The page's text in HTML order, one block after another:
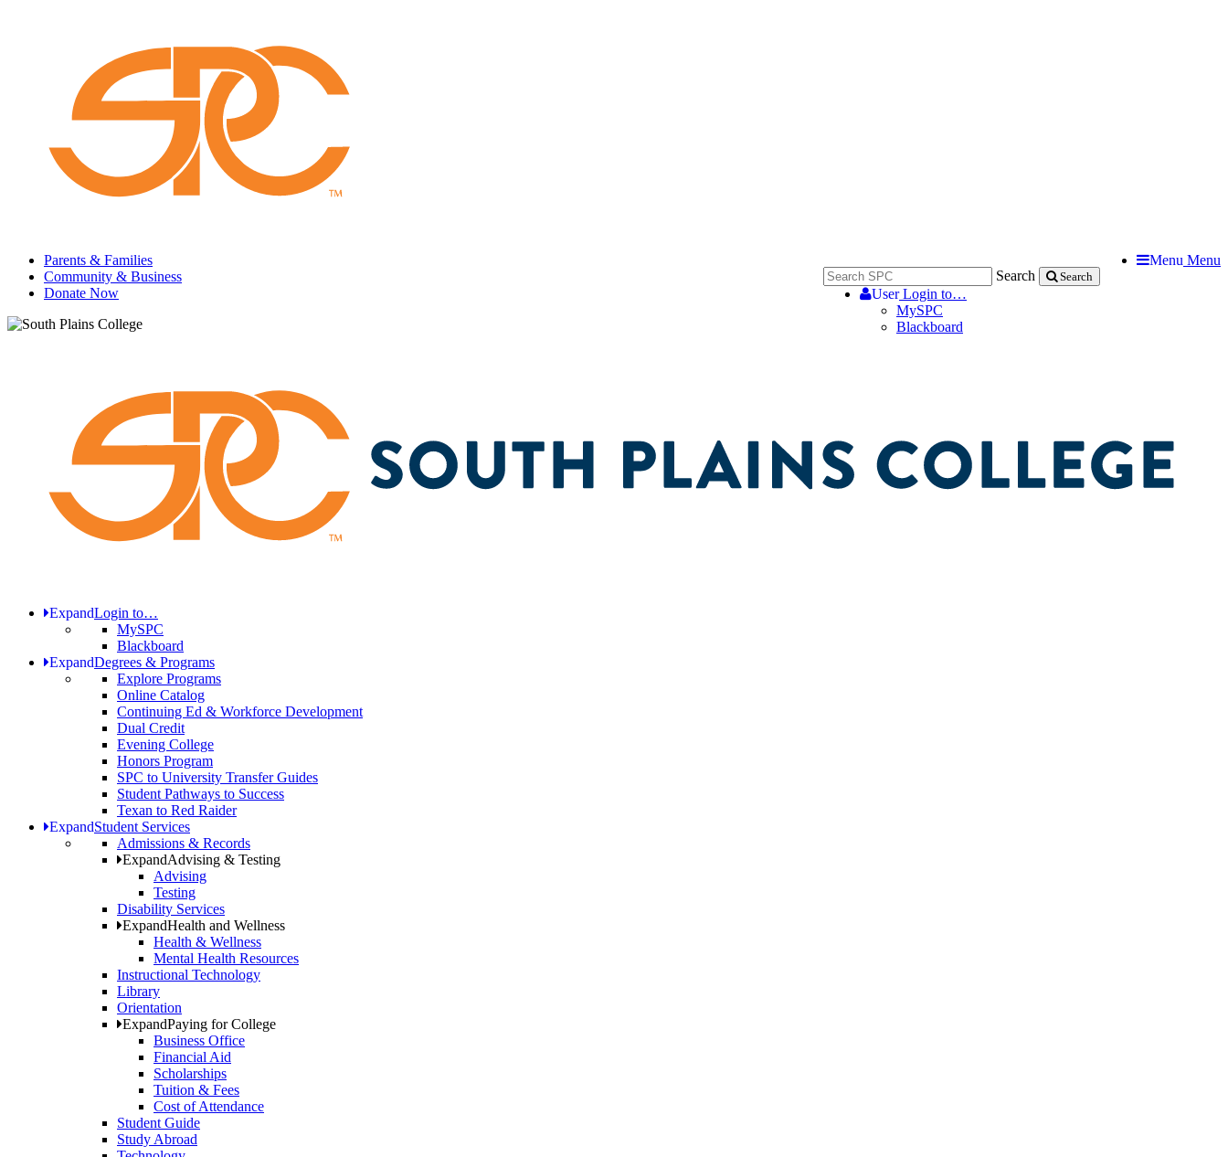
Menu Menu
Search
Search
UserLogin to…
MySPC
Blackboard
Parents & Families
Community & Business
Donate Now
ExpandLogin to…
MySPC
Blackboard
ExpandDegrees & Programs
Explore Programs
Online Catalog
Continuing Ed & Workforce Development
Dual Credit
Evening College
Honors Program
SPC to University Transfer Guides
Student Pathways to Success
Texan to Red Raider
ExpandStudent Services
Admissions & Records
ExpandAdvising & Testing
Advising
Testing
Disability Services
ExpandHealth and Wellness
Health & Wellness
Mental Health Resources
Instructional Technology
Library
Orientation
ExpandPaying for College
Business Office
Financial Aid
Scholarships
Tuition & Fees
Cost of Attendance
Student Guide
Study Abroad